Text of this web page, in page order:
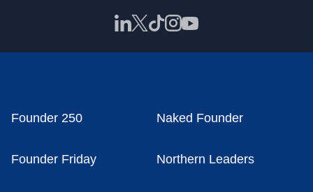
Founder 250 Naked Founder
Founder Friday Northern Leaders